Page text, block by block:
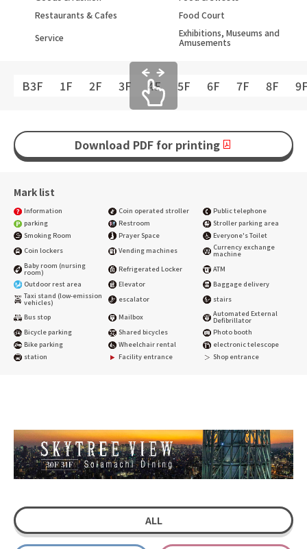
Restaurants & Cafes
Food Court
Service
Exhibitions, Museums and
Amusements
B3F 1F 2F 3F 4F 5F 6F 7F 8F
Download PDF for printing
Mark list
Information Coin operated stroller
Public telephone
parking
Restroom
Stroller parking area
Smoking Room
Prayer Space
Everyone's Toilet
Coin lockers
Vending machines Currency exchange
machine
Baby room (nursing
room) Refrigerated Locker
ATM
Outdoor rest area
Elevator
Baggage delivery
Taxi stand (low-emission
vehicles) escalator stairs
Bus stop Mailbox Automated External
Defibrillator
Bicycle parking
Shared bicycles
Photo booth
Bike parking
Wheelchair rental
electronic telescope
station
Facility entrance Shop entrance
ALL